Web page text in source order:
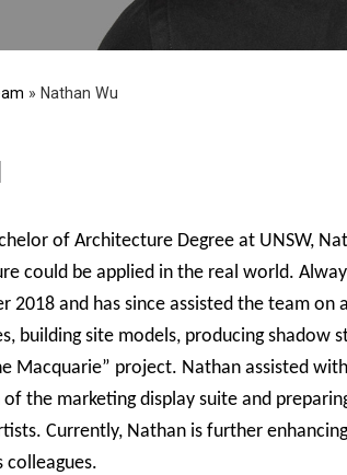
» Nathan Wu
of Architecture Degree at UNSW,
could be applied in the real world.
2018 and has since assisted the team
building site models, producing shadow
Macquarie” project. Nathan assisted
the marketing display suite and
Currently, Nathan is further
colleagues.